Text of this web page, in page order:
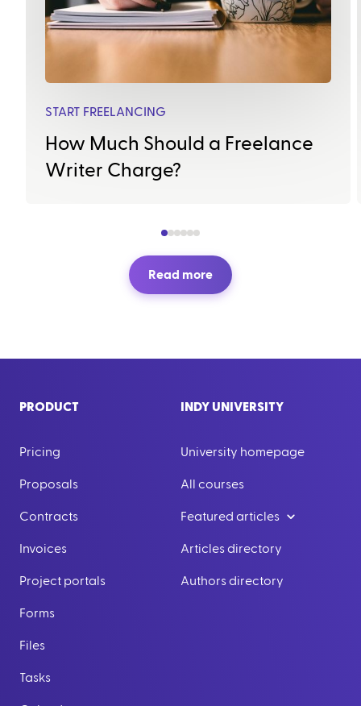
START FREELANCING
How Much Should a Freelance
Writer Charge?
Read more
PRODUCT
Pricing
Proposals
Contracts
Invoices
Project portals
Forms
Files
Tasks
INDY UNIVERSITY
University homepage
All courses
Featured articles
Articles directory
Authors directory